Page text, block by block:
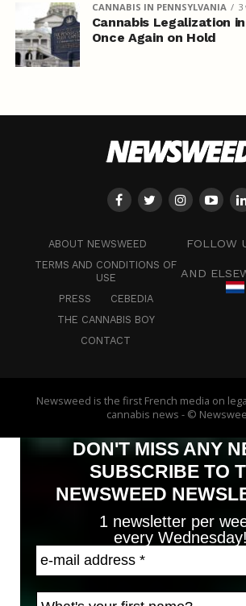
CANNABIS IN PENNSYLVANIA 3
Cannabis Legalization
Once Again on Hold
ABOUT NEWSWEED
TERMS AND CONDITIONS OF
USE
PRESS
CEBEDIA
THE CANNABIS BOY
CONTACT
FOLLOW
AND
Newsweed is the first French media on
cannabis news - ©
DON'T MISS ANY
SUBSCRIBE TO
NEWSWEED
1 newsletter per
every Wednesday!